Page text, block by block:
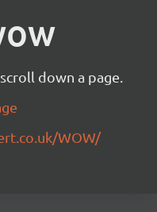
down a page.
WOW/